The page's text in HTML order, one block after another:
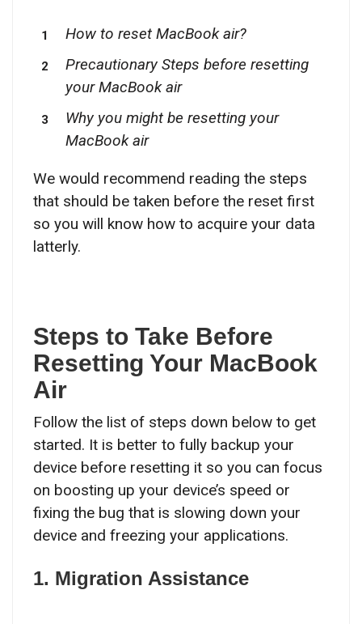
How to reset MacBook air?
Precautionary Steps before resetting
your MacBook air
Why you might be resetting your
MacBook air
We would recommend reading the steps
that should be taken before the reset first
so you will know how to acquire your data
latterly.
Steps to Take Before
Resetting Your MacBook
Air
Follow the list of steps down below to get
started. It is better to fully backup your
device before resetting it so you can focus
on boosting up your device’s speed or
fixing the bug that is slowing down your
device and freezing your applications.
1. Migration Assistance